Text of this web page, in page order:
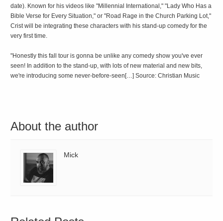
date). Known for his videos like "Millennial International," "Lady Who Has a
Bible Verse for Every Situation," or "Road Rage in the Church Parking Lot,"
Crist will be integrating these characters with his stand-up comedy for the
very first time.
"Honestly this fall tour is gonna be unlike any comedy show you've ever
seen! In addition to the stand-up, with lots of new material and new bits,
we're introducing some never-before-seen[…] Source: Christian Music
About the author
Mick